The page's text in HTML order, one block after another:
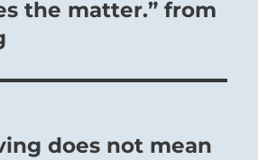
the matter.” from
does not mean